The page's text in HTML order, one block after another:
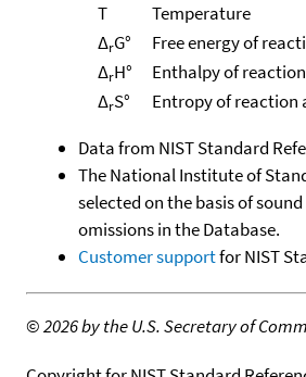
T
Temperature
ΔrG°
Free energy of
ΔrH°
Enthalpy of
ΔrS°
Entropy of
Data from NIST Standard
The National Institute of
selected on the basis of
omissions in the Database.
Customer supportfor NIST
©2026 by the U.S. Secretary of